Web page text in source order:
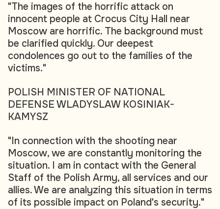
"The images of the horrific attack on
innocent people at Crocus City Hall near
Moscow are horrific. The background must
be clarified quickly. Our deepest
condolences go out to the families of the
victims."
POLISH MINISTER OF NATIONAL
DEFENSE WLADYSLAW KOSINIAK-
KAMYSZ
"In connection with the shooting near
Moscow, we are constantly monitoring the
situation. I am in contact with the General
Staff of the Polish Army, all services and our
allies. We are analyzing this situation in terms
of its possible impact on Poland's security."